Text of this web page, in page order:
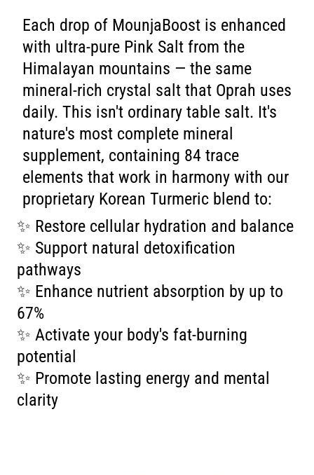
Each drop of MounjaBoost is enhanced
with ultra-pure Pink Salt from the
Himalayan mountains — the same
mineral-rich crystal salt that Oprah uses
daily. This isn't ordinary table salt. It's
nature's most complete mineral
supplement, containing 84 trace
elements that work in harmony with our
proprietary Korean Turmeric blend to:
✨ Restore cellular hydration and balance
✨ Support natural detoxification
pathways
✨ Enhance nutrient absorption by up to
67%
✨ Activate your body's fat-burning
potential
✨ Promote lasting energy and mental
clarity